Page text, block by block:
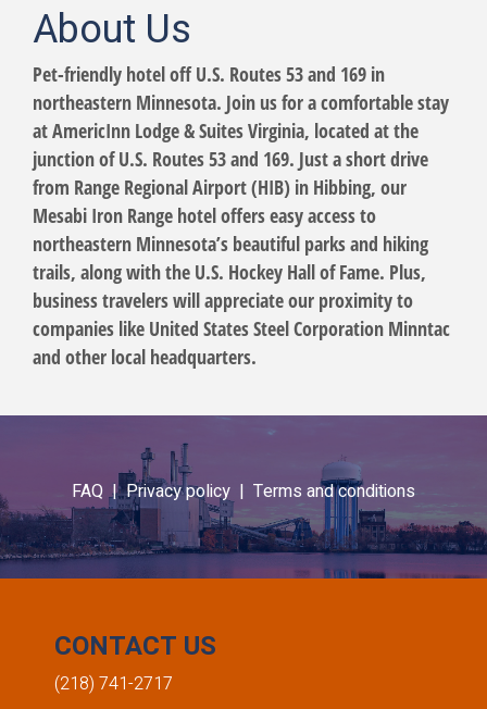
About Us
Pet-friendly hotel off U.S. Routes 53 and 169 in
northeastern Minnesota. Join us for a comfortable stay
at AmericInn Lodge & Suites Virginia, located at the
junction of U.S. Routes 53 and 169. Just a short drive
from Range Regional Airport (HIB) in Hibbing, our
Mesabi Iron Range hotel offers easy access to
northeastern Minnesota’s beautiful parks and hiking
trails, along with the U.S. Hockey Hall of Fame. Plus,
business travelers will appreciate our proximity to
companies like United States Steel Corporation Minntac
and other local headquarters.
FAQ |Privacy policy | Terms and conditions
CONTACT US
(218) 741-2717